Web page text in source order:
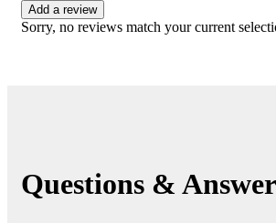
Add a review
Sorry, no reviews match your current
Questions &